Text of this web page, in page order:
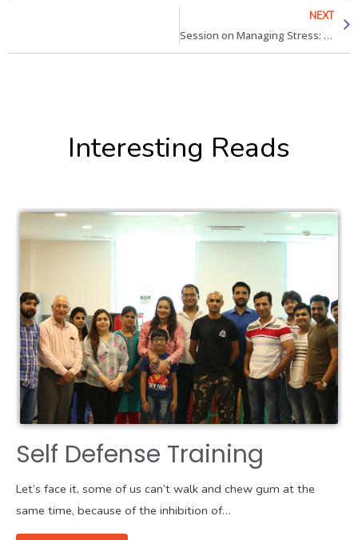
NEXT
Session on Managing Stress: Coworking boosts Productivity
Interesting Reads
Self Defense Training
Let’s face it, some of us can’t walk and chew gum at the
same time, because of the inhibition of…